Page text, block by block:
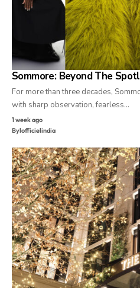
Sommore: Beyond The
For more than three decades,
with sharp observation, fearless…
1 week ago
Bylofficielindia